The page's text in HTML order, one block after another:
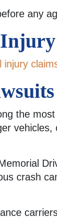
any
injury
the
crash